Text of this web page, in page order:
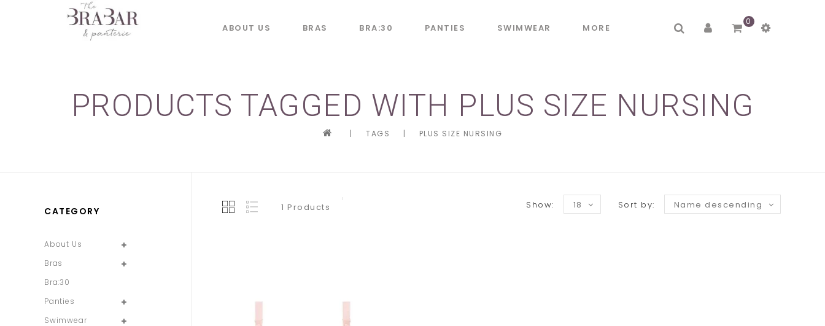
ABOUT US BRAS BRA:30 PANTIES SWIMWEAR MORE
0
PRODUCTS TAGGED WITH PLUS SIZE NURSING
| TAGS | PLUS SIZE NURSING
CATEGORY
About Us
Bras
Bra:30
Panties
Swimwear
1 Products Sort by: Name descending
Show: 18